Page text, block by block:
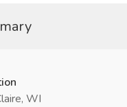
WI